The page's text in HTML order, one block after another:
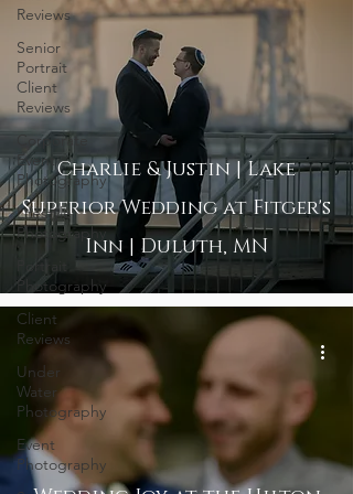
Reviews
Senior
Portrait
Client
Reviews
Corporate
Event
Photography
Lifestyle
Photography
Portrait
Photography
Client
Reviews
Under
Water
Photography
Event
Photography
Charlie & Justin | Lake
Superior Wedding at Fitger's
Inn | Duluth, MN